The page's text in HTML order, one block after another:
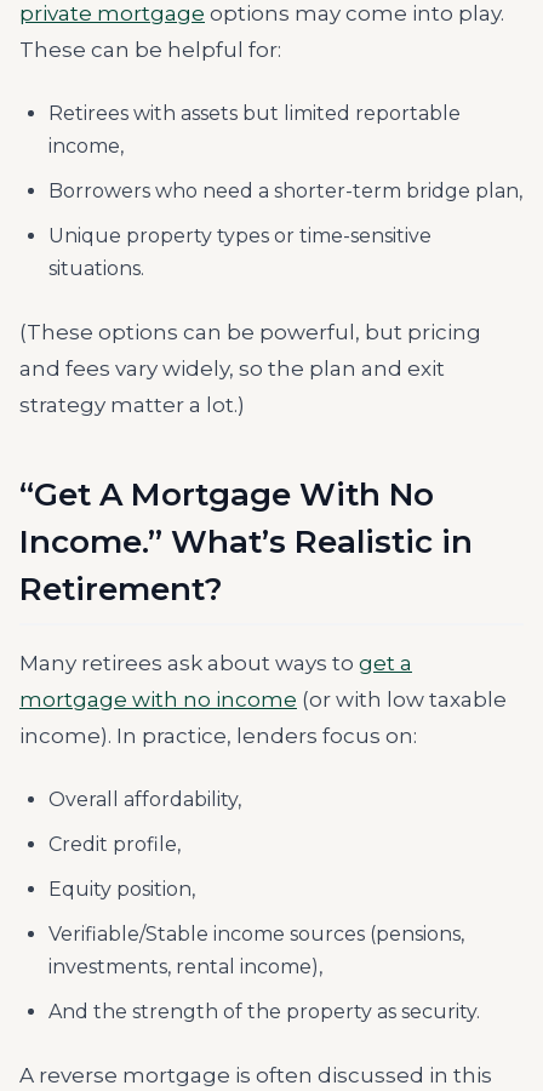
private mortgage options may come into play.
These can be helpful for:
Retirees with assets but limited reportable
income,
Borrowers who need a shorter-term bridge plan,
Unique property types or time-sensitive
situations.
(These options can be powerful, but pricing
and fees vary widely, so the plan and exit
strategy matter a lot.)
“Get A Mortgage With No
Income.” What’s Realistic in
Retirement?
Many retirees ask about ways to get a
mortgage with no income (or with low taxable
income). In practice, lenders focus on:
Overall affordability,
Credit profile,
Equity position,
Verifiable/Stable income sources (pensions,
investments, rental income),
And the strength of the property as security.
A reverse mortgage is often discussed in this